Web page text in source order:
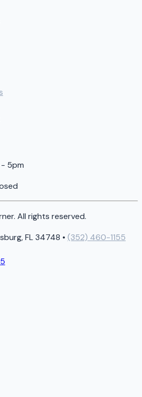
5pm
All rights reserved.
FL 34748 • (352) 460-1155